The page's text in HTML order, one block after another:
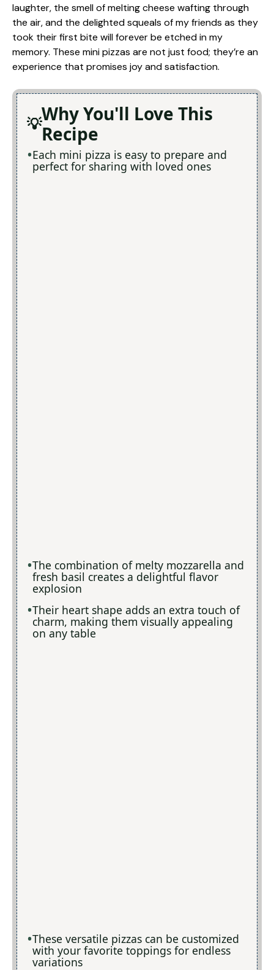
laughter, the smell of melting cheese wafting through
the air, and the delighted squeals of my friends as they
took their first bite will forever be etched in my
memory. These mini pizzas are not just food; they’re an
experience that promises joy and satisfaction.
Why You'll Love This
Recipe
Each mini pizza is easy to prepare and
perfect for sharing with loved ones
The combination of melty mozzarella and
fresh basil creates a delightful flavor
explosion
Their heart shape adds an extra touch of
charm, making them visually appealing
on any table
These versatile pizzas can be customized
with your favorite toppings for endless
variations